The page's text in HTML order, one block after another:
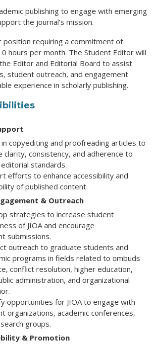
publishing to engage with emerging
the journal’s mission.
position requiring a commitment of
hours per month. The Student Editor will
Editor and Editorial Board to assist
student outreach, and engagement
experience in scholarly publishing.
copyediting and proofreading articles to
clarity, consistency, and adherence to
editorial standards.
efforts to enhance accessibility and
of published content.
& Outreach
strategies to increase student
of JIOA and encourage
submissions.
outreach to graduate students and
programs in fields related to ombuds
conflict resolution, higher education,
administration, and organizational
opportunities for JIOA to engage with
organizations, academic conferences,
groups.
& Promotion